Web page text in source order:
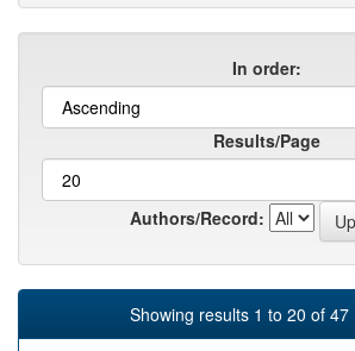
In order:
Results/Page
Authors/Record:
Showing results 1 to 20 of 47